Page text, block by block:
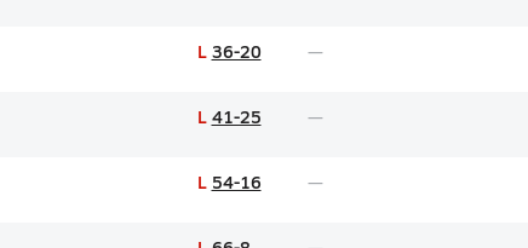
L 36-20
L 41-25
L 54-16